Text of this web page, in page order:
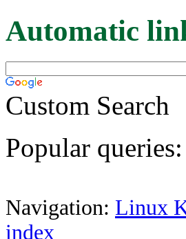
Automatic
Custom Search
Popular queries:
Navigation: Linux
index